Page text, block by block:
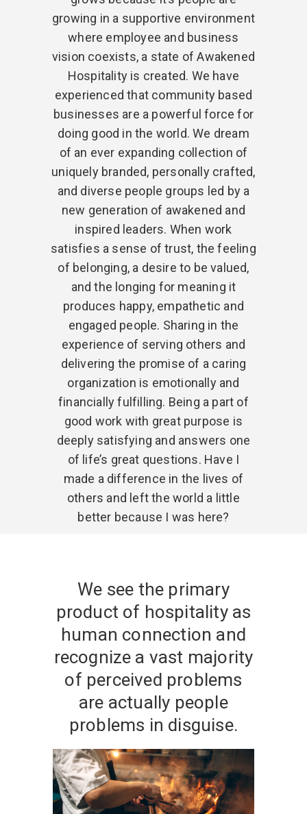
growing in a supportive environment
where employee and business
vision coexists, a state of Awakened
Hospitality is created. We have
experienced that community based
businesses are a powerful force for
doing good in the world. We dream
of an ever expanding collection of
uniquely branded, personally crafted,
and diverse people groups led by a
new generation of awakened and
inspired leaders. When work
satisfies a sense of trust, the feeling
of belonging, a desire to be valued,
and the longing for meaning it
produces happy, empathetic and
engaged people. Sharing in the
experience of serving others and
delivering the promise of a caring
organization is emotionally and
financially fulfilling. Being a part of
good work with great purpose is
deeply satisfying and answers one
of life’s great questions. Have I
made a difference in the lives of
others and left the world a little
better because I was here?
We see the primary
product of hospitality as
human connection and
recognize a vast majority
of perceived problems
are actually people
problems in disguise.